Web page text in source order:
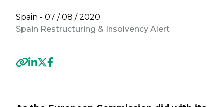
Spain - 07 / 08 / 2020
Spain Restructuring & Insolvency Alert